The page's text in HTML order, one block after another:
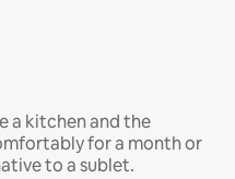
a kitchen and the
for a month or
to a sublet.